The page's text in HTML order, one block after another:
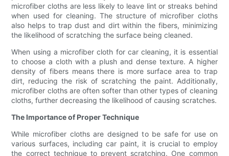
microfiber cloths are less likely to leave lint or streaks behind
when used for cleaning. The structure of microfiber cloths
also helps to trap dust and dirt within the fibers, minimizing
the likelihood of scratching the surface being cleaned.
When using a microfiber cloth for car cleaning, it is essential
to choose a cloth with a plush and dense texture. A higher
density of fibers means there is more surface area to trap
dirt, reducing the risk of scratching the paint. Additionally,
microfiber cloths are often softer than other types of cleaning
cloths, further decreasing the likelihood of causing scratches.
The Importance of Proper Technique
While microfiber cloths are designed to be safe for use on
various surfaces, including car paint, it is crucial to employ
the correct technique to prevent scratching. One common